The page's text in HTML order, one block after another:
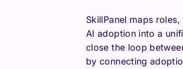
SkillPanel maps
AI adoption into a
close the loop
by connecting